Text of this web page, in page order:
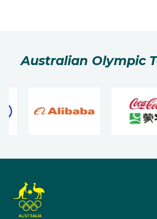
Australian Olympic